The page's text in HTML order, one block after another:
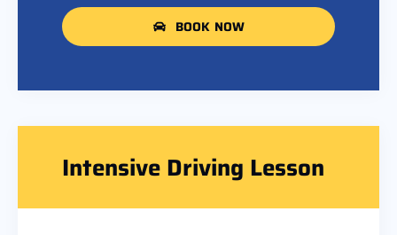
BOOK NOW
Intensive Driving Lesson